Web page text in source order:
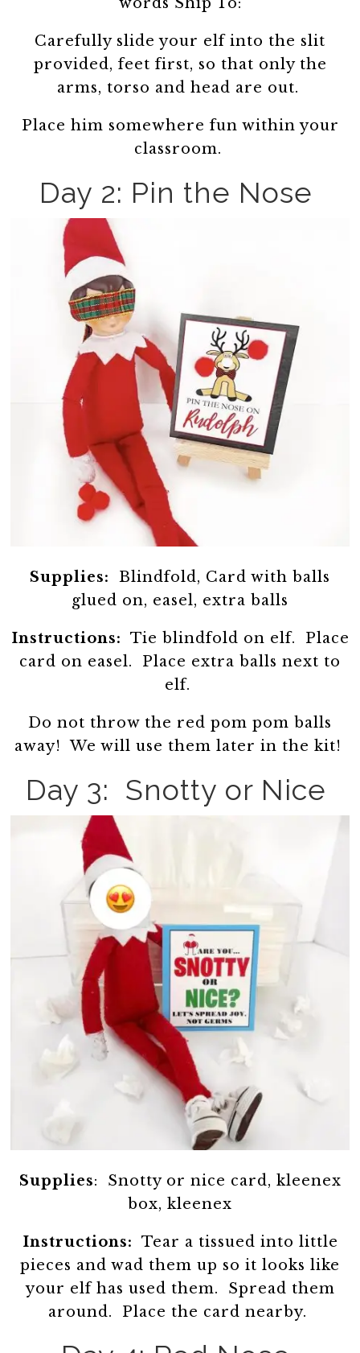
Carefully slide your elf into the slit
provided, feet first, so that only the
arms, torso and head are out.
Place him somewhere fun within your
classroom.
Day 2: Pin the Nose
Supplies:
Blindfold, Card with balls
glued on, easel, extra balls
Instructions: Tie blindfold on elf. Place
card on easel. Place extra balls next to
elf.
Do not throw the red pom pom balls
away! We will use them later in the kit!
Day 3: Snotty or Nice
Supplies: Snotty or nice card, kleenex
box, kleenex
Instructions: Tear a tissued into little
pieces and wad them up so it looks like
your elf has used them. Spread them
around. Place the card nearby.